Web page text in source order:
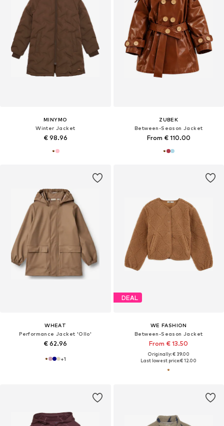
MINYMO
Winter Jacket
€ 98.96
ZUBEK
Between-Season Jacket
From € 110.00
WHEAT
Performance Jacket 'Ollo'
€ 62.96
+1
DEAL
WE FASHION
Between-Season Jacket
From € 13.50
Originally: € 39.00
Last lowest price:€ 12.00